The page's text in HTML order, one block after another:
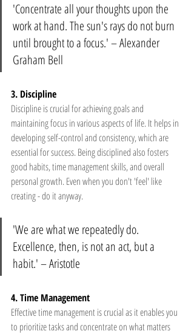
'Concentrate all your thoughts upon the
work at hand. The sun's rays do not burn
until brought to a focus.' – Alexander
Graham Bell
3. Discipline
Discipline is crucial for achieving goals and
maintaining focus in various aspects of life. It helps in
developing self-control and consistency, which are
essential for success. Being disciplined also fosters
good habits, time management skills, and overall
personal growth. Even when you don't 'feel' like
creating - do it anyway.
'We are what we repeatedly do.
Excellence, then, is not an act, but a
habit.' – Aristotle
4. Time Management
Effective time management is crucial as it enables you
to prioritize tasks and concentrate on what matters